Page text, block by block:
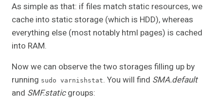
As simple as that: if files match static resources, we
cache into static storage (which is HDD), whereas
everything else (most notably html pages) is cached
into RAM.
Now we can observe the two storages filling up by
running sudo varnishstat. You will find SMA.default
and SMF.staticgroups: